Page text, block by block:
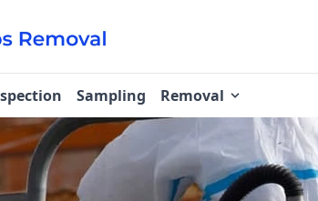
Sampling Removal